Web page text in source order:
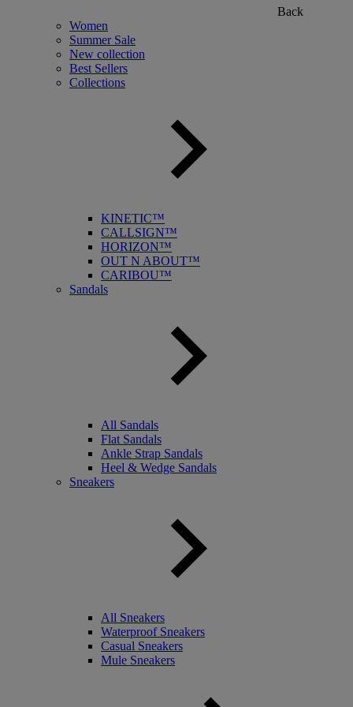
Back
Women
Summer Sale
New collection
Best Sellers
Collections
KINETIC™
CALLSIGN™
HORIZON™
OUT N ABOUT™
CARIBOU™
Sandals
All Sandals
Flat Sandals
Ankle Strap Sandals
Heel & Wedge Sandals
Sneakers
All Sneakers
Waterproof Sneakers
Casual Sneakers
Mule Sneakers